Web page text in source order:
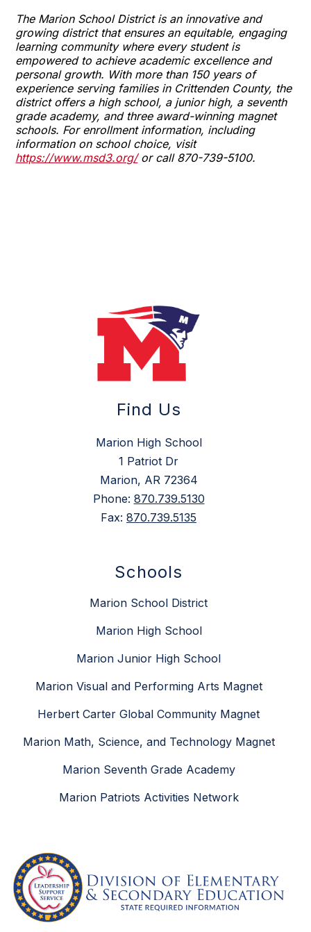
The Marion School District is an innovative and
growing district that ensures an equitable, engaging
learning community where every student is
empowered to achieve academic excellence and
personal growth. With more than 150 years of
experience serving families in Crittenden County, the
district offers a high school, a junior high, a seventh
grade academy, and three award-winning magnet
schools. For enrollment information, including
information on school choice, visit
https://www.msd3.org/or call 870-739-5100.
Find Us
Marion High School
1 Patriot Dr
Marion, AR 72364
Phone: 870.739.5130
Fax: 870.739.5135
Schools
Marion School District
Marion High School
Marion Junior High School
Marion Visual and Performing Arts Magnet
Herbert Carter Global Community Magnet
Marion Math, Science, and Technology Magnet
Marion Seventh Grade Academy
Marion Patriots Activities Network